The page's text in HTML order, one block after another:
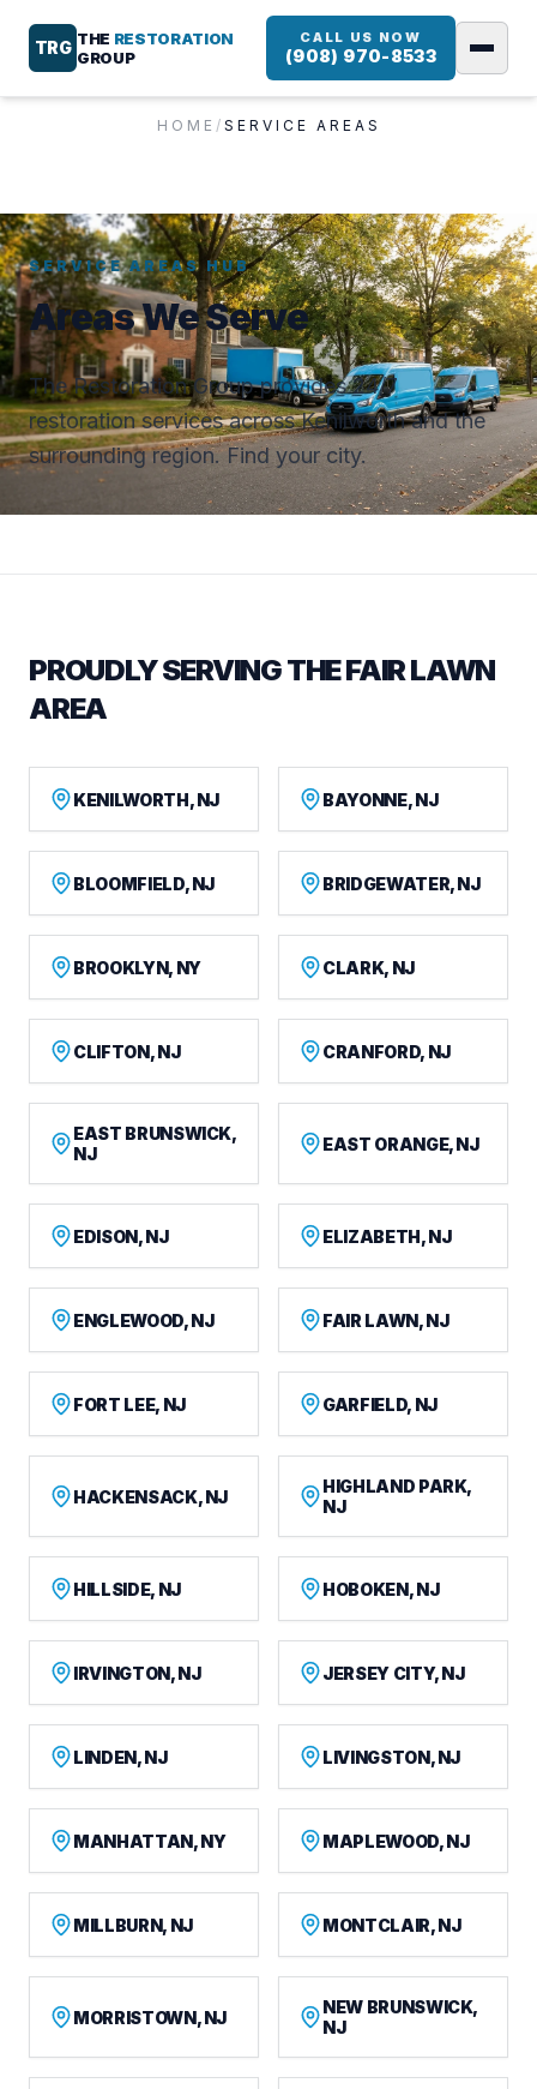
TRG THE RESTORATION
GROUP
CALL US NOW
(908) 970-8533
HOME / SERVICE AREAS
SERVICE AREAS HUB
Areas We Serve
The Restoration Group provides 24/7
restoration services across Kenilworth and the
surrounding region. Find your city.
PROUDLY SERVING THE FAIR LAWN
AREA
KENILWORTH, NJ BAYONNE, NJ
BLOOMFIELD, NJ BRIDGEWATER, NJ
BROOKLYN, NY CLARK, NJ
CLIFTON, NJ CRANFORD, NJ
EAST BRUNSWICK,
NJ
EAST ORANGE, NJ
EDISON, NJ ELIZABETH, NJ
ENGLEWOOD, NJ FAIR LAWN, NJ
FORT LEE, NJ GARFIELD, NJ
HACKENSACK, NJ
HIGHLAND PARK,
NJ
HILLSIDE, NJ HOBOKEN, NJ
IRVINGTON, NJ JERSEY CITY, NJ
LINDEN, NJ LIVINGSTON, NJ
MANHATTAN, NY MAPLEWOOD, NJ
MILLBURN, NJ MONTCLAIR, NJ
MORRISTOWN, NJ
NEW BRUNSWICK,
NJ